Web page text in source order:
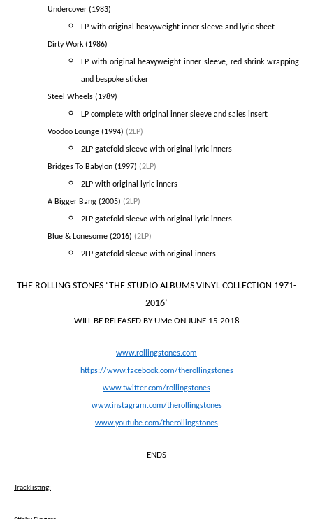
Undercover (1983)
LP with original heavyweight inner sleeve and lyric sheet
Dirty Work (1986)
LP with original heavyweight inner sleeve, red shrink wrapping
and bespoke sticker
Steel Wheels (1989)
LP complete with original inner sleeve and sales insert
Voodoo Lounge (1994) (2LP)
2LP gatefold sleeve with original lyric inners
Bridges To Babylon (1997) (2LP)
2LP with original lyric inners
A Bigger Bang (2005) (2LP)
2LP gatefold sleeve with original lyric inners
Blue & Lonesome (2016) (2LP)
2LP gatefold sleeve with original inners
THE ROLLING STONES ‘THE STUDIO ALBUMS VINYL COLLECTION 1971-
2016’
WILL BE RELEASED BY UMe ON JUNE 15 2018
www.rollingstones.com
https://www.facebook.com/therollingstones
www.twitter.com/rollingstones
www.instagram.com/therollingstones
www.youtube.com/therollingstones
ENDS
Tracklisting: